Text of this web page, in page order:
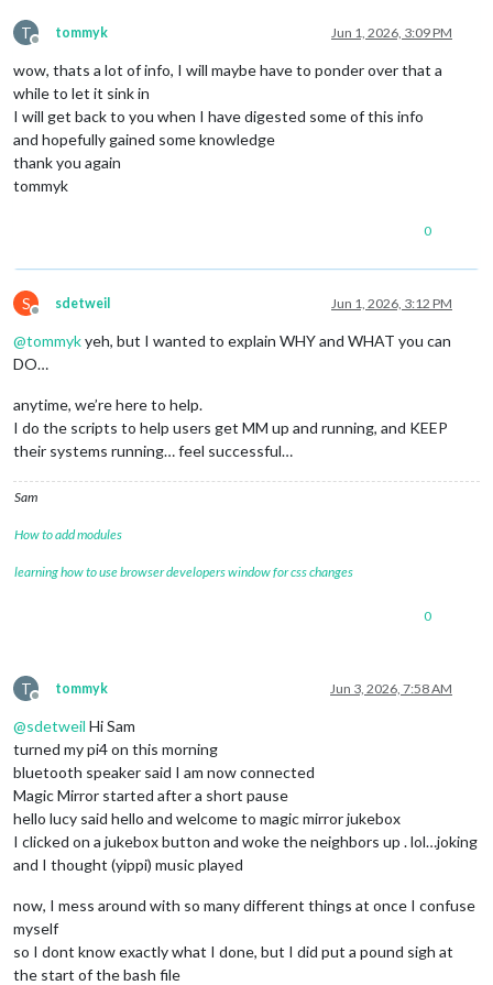
T
Offline
tommyk Jun 1, 2026, 3:09 PM
wow, thats a lot of info, I will maybe have to ponder over that a
while to let it sink in
I will get back to you when I have digested some of this info
and hopefully gained some knowledge
thank you again
tommyk
0
S
Offline
sdetweil Jun 1, 2026, 3:12 PM
@tommykyeh, but I wanted to explain WHY and WHAT you can
DO…
anytime, we’re here to help.
I do the scripts to help users get MM up and running, and KEEP
their systems running… feel successful…
Sam
How to add modules
learning how to use browser developers window for css changes
0
T
Offline
tommyk Jun 3, 2026, 7:58 AM
@sdetweil Hi Sam
turned my pi4 on this morning
bluetooth speaker said I am now connected
Magic Mirror started after a short pause
hello lucy said hello and welcome to magic mirror jukebox
I clicked on a jukebox button and woke the neighbors up . lol…joking
and I thought (yippi) music played
now, I mess around with so many different things at once I confuse
myself
so I dont know exactly what I done, but I did put a pound sigh at
the start of the bash file